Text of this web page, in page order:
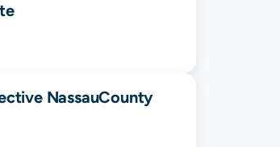
NassauCounty